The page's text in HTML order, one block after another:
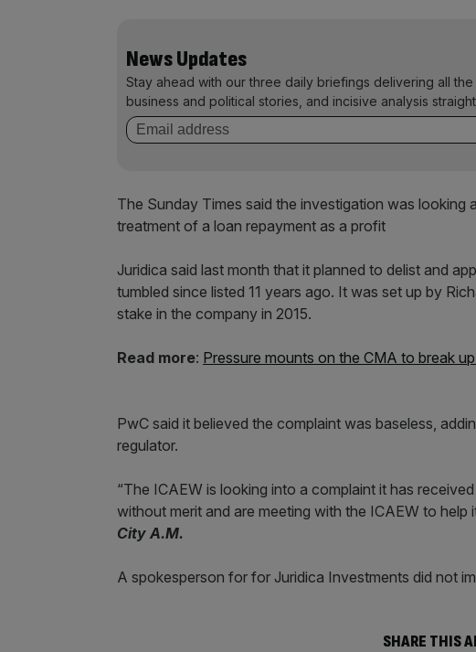
News Updates
Stay ahead with our three daily briefings delivering all
business and political stories, and incisive analysis
The Sunday Times said the investigation was looking
treatment of a loan repayment as a profit
Juridica said last month that it planned to delist and
tumbled since listed 11 years ago. It was set up by
stake in the company in 2015.
Read more: Pressure mounts on the CMA to break
PwC said it believed the complaint was baseless,
regulator.
“The ICAEW is looking into a complaint it has
without merit and are meeting with the ICAEW to help
City A.M.
A spokesperson for for Juridica Investments did not
SHARE THIS